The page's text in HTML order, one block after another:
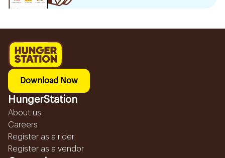
Download Now
HungerStation
About us
Careers
Register as a rider
Register as a vendor